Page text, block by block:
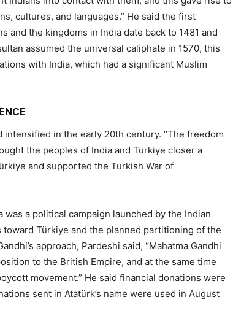
cultures, and languages.” He said the first
and the kingdoms in India date back to 1481 and
assumed the universal caliphate in 1570, this
with India, which had a significant Muslim
in the early 20th century. “The freedom
the peoples of India and Türkiye closer a
and supported the Turkish War of
a political campaign launched by the Indian
toward Türkiye and the planned partitioning of the
approach, Pardeshi said, “Mahatma Gandhi
to the British Empire, and at the same time
movement.” He said financial donations were
sent in Atatürk’s name were used in August